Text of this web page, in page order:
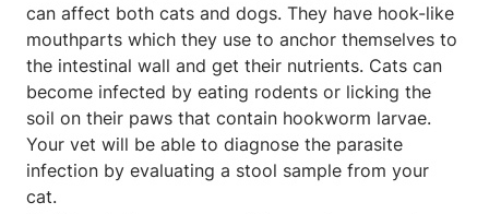
can affect both cats and dogs. They have hook-like
mouthparts which they use to anchor themselves to
the intestinal wall and get their nutrients. Cats can
become infected by eating rodents or licking the
soil on their paws that contain hookworm larvae.
Your vet will be able to diagnose the parasite
infection by evaluating a stool sample from your
cat.